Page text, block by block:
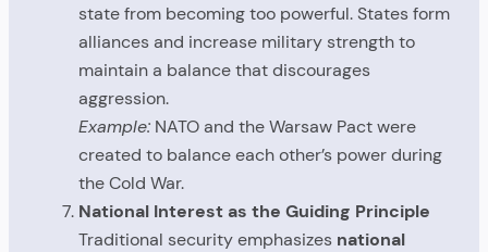
state from becoming too powerful. States form
alliances and increase military strength to
maintain a balance that discourages
aggression.
Example: NATO and the Warsaw Pact were
created to balance each other’s power during
the Cold War.
National Interest as the Guiding Principle
Traditional security emphasizes national